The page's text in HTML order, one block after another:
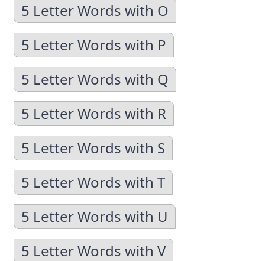
5 Letter Words with O
5 Letter Words with P
5 Letter Words with Q
5 Letter Words with R
5 Letter Words with S
5 Letter Words with T
5 Letter Words with U
5 Letter Words with V